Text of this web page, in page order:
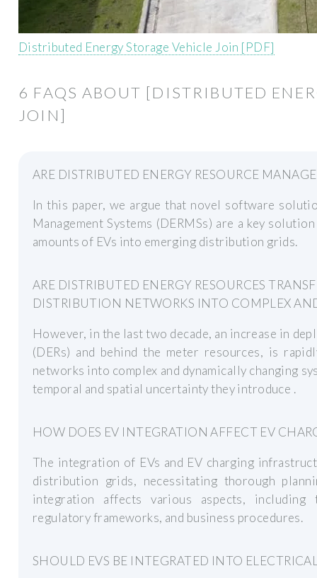
Distributed Energy Storage Vehicle Join [PDF]
6 FAQS ABOUT [DISTRIBUTED
JOIN]
ARE DISTRIBUTED ENERGY RESOURCE
In this paper, we argue that novel software
Management Systems (DERMSs) are a key
amounts of EVs into emerging distribution grids.
ARE DISTRIBUTED ENERGY RESOURCES
DISTRIBUTION NETWORKS INTO COMPLEX
However, in the last two decade, an increase in
(DERs) and behind the meter resources, is
networks into complex and dynamically changing
temporal and spatial uncertainty they introduce .
HOW DOES EV INTEGRATION AFFECT EV
The integration of EVs and EV charging
distribution grids, necessitating thorough
integration affects various aspects, including
regulatory frameworks, and business procedures.
SHOULD EVS BE INTEGRATED INTO